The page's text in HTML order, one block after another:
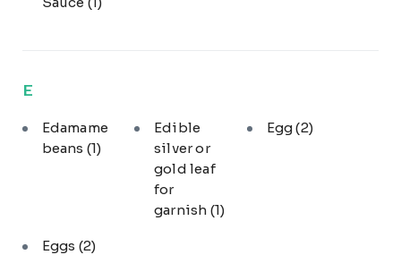
E
Edamame
beans (1)
Edible
silver or
gold leaf
for
garnish (1)
Egg(2)
Eggs (2)